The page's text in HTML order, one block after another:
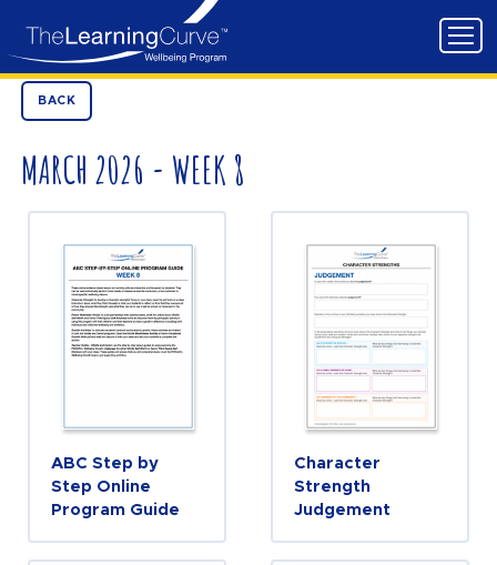
MARCH 2026 - WEEK 8
BACK
ABC Step by
Step Online
Program Guide
Character
Strength
Judgement